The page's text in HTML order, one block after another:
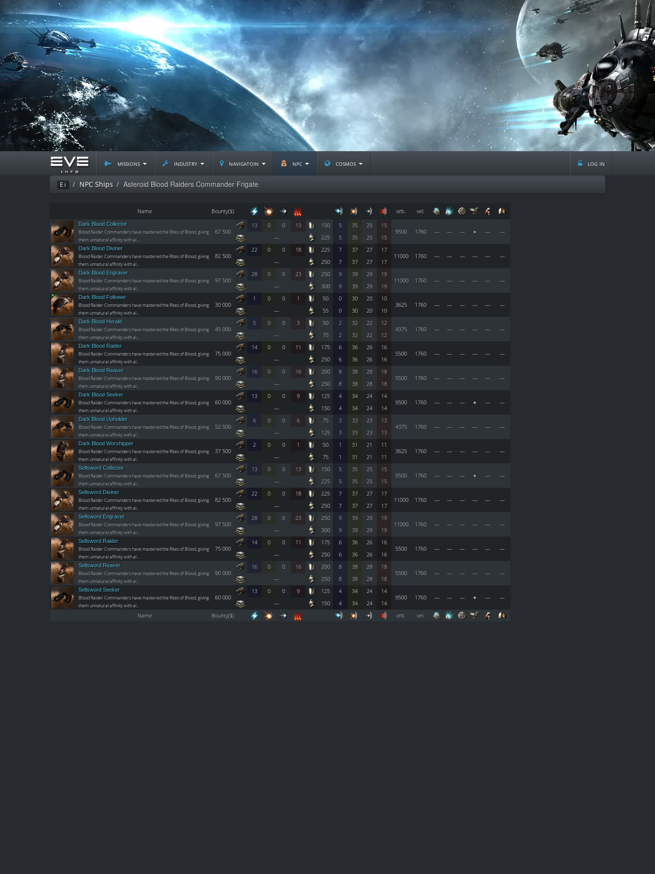
missions industry navigatoin npc cosmos log in
Ei NPC Ships Asteroid Blood Raiders Commander Frigate
Name Bounty($) orb. vel.
Dark Blood Collector
Blood Raider Commanders have mastered the Rites of Blood, giving
them unnatural affinity with al…
67 500
13 0 0 13 150 5 35 25
15
9500
1760 — — — + —
—
—
225 5 35 25 15
Dark Blood Diviner
Blood Raider Commanders have mastered the Rites of Blood, giving
them unnatural affinity with al…
82 500
22 0 0 18 225 7 37 27
17
11000
1760 — — — — —
—
—
250 7 37 27 17
Dark Blood Engraver
Blood Raider Commanders have mastered the Rites of Blood, giving
them unnatural affinity with al…
97 500
28 0 0 23 250 9 39 29
19
11000
1760 — — — — —
—
—
300 9 39 29 19
Dark Blood Follower
Blood Raider Commanders have mastered the Rites of Blood, giving
them unnatural affinity with al…
30 000
1 0 0 1 50 0 30 20
10
3625
1760 — — — — —
—
—
55 0 30 20 10
Dark Blood Herald
Blood Raider Commanders have mastered the Rites of Blood, giving
them unnatural affinity with al…
45 000
5 0 0 3 50 2 32 22
12
4375
1760 — — — — —
—
—
75 2 32 22 12
Dark Blood Raider
Blood Raider Commanders have mastered the Rites of Blood, giving
them unnatural affinity with al…
75 000
14 0 0 11 175 6 36 26
16
5500
1760 — — — — —
—
—
250 6 36 26 16
Dark Blood Reaver
Blood Raider Commanders have mastered the Rites of Blood, giving
them unnatural affinity with al…
90 000
16 0 0 16 200 8 38 28
18
5500
1760 — — — — —
—
—
250 8 38 28 18
Dark Blood Seeker
Blood Raider Commanders have mastered the Rites of Blood, giving
them unnatural affinity with al…
60 000
13 0 0 9 125 4 34 24
14
9500
1760 — — — + —
—
—
150 4 34 24 14
Dark Blood Upholder
Blood Raider Commanders have mastered the Rites of Blood, giving
them unnatural affinity with al…
52 500
6 0 0 6 75 3 33 23
13
4375
1760 — — — — —
—
—
125 3 33 23 13
Dark Blood Worshipper
Blood Raider Commanders have mastered the Rites of Blood, giving
them unnatural affinity with al…
37 500
2 0 0 1 50 1 31 21
11
3625
1760 — — — — —
—
—
75 1 31 21 11
Sellsword Collector
Blood Raider Commanders have mastered the Rites of Blood, giving
them unnatural affinity with al…
67 500
13 0 0 13 150 5 35 25
15
9500
1760 — — — + —
—
—
225 5 35 25 15
Sellsword Diviner
Blood Raider Commanders have mastered the Rites of Blood, giving
them unnatural affinity with al…
82 500
22 0 0 18 225 7 37 27
17
11000
1760 — — — — —
—
—
250 7 37 27 17
Sellsword Engraver
Blood Raider Commanders have mastered the Rites of Blood, giving
them unnatural affinity with al…
97 500
28 0 0 23 250 9 39 29
19
11000
1760 — — — — —
—
—
300 9 39 29 19
Sellsword Raider
Blood Raider Commanders have mastered the Rites of Blood, giving
them unnatural affinity with al…
75 000
14 0 0 11 175 6 36 26
16
5500
1760 — — — — —
—
—
250 6 36 26 16
Sellsword Reaver
Blood Raider Commanders have mastered the Rites of Blood, giving
them unnatural affinity with al…
90 000
16 0 0 16 200 8 38 28
18
5500
1760 — — — — —
—
—
250 8 38 28 18
Sellsword Seeker
Blood Raider Commanders have mastered the Rites of Blood, giving
them unnatural affinity with al…
60 000
13 0 0 9 125 4 34 24
14
9500
1760 — — — + —
—
—
150 4 34 24
14
Name
Bounty($) orb. vel.